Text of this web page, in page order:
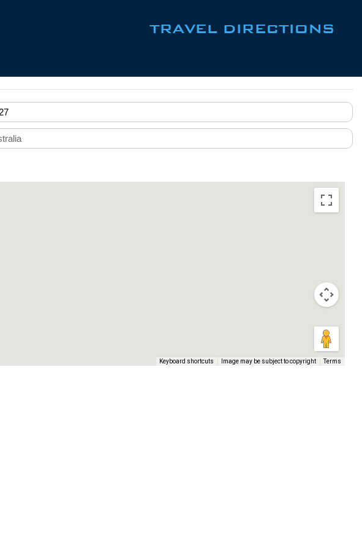
TRAVEL DIRECTIONS
Keyboard shortcuts Image may be subject to copyright Terms